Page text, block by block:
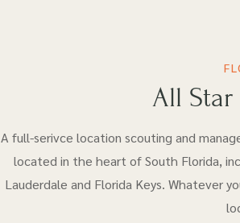
All
A full-serivce location scouting and
located in the heart of South Florida,
Lauderdale and Florida Keys. Whatever